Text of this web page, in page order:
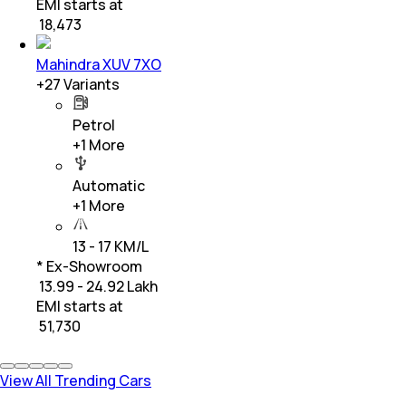
EMI starts at
18,473
Mahindra XUV 7XO
+27Variants
Petrol
+1 More
Automatic
+1 More
13 - 17 KM/L
* Ex-Showroom
₹ 13.99 - 24.92 Lakh
EMI starts at
51,730
View All Trending Cars